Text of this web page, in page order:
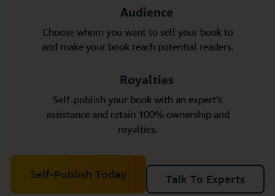
Audience
Choose whom you want to sell your book to
and make your book reach potential readers.
Royalties
Self-publish your book with an expert’s
assistance and retain 100% ownership and
royalties.
Self-Publish Today Talk To Experts